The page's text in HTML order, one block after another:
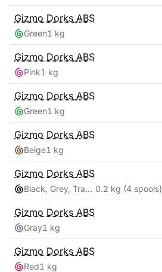
Gizmo Dorks ABS
Green1 kg
Gizmo Dorks ABS
Pink1 kg
Gizmo Dorks ABS
Green1 kg
Gizmo Dorks ABS
Beige1 kg
Gizmo Dorks ABS
Black, Grey, Transparent, White 0.2 kg (4 spools)
Gizmo Dorks ABS
Gray1 kg
Gizmo Dorks ABS
Red1 kg